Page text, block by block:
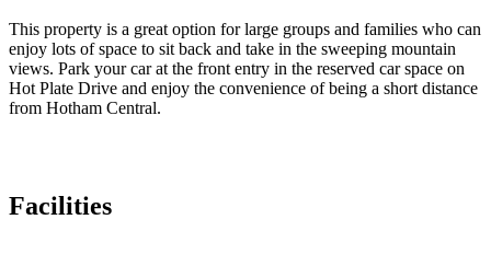
This property is a great option for large groups and families who can
enjoy lots of space to sit back and take in the sweeping mountain
views. Park your car at the front entry in the reserved car space on
Hot Plate Drive and enjoy the convenience of being a short distance
from Hotham Central.
Facilities